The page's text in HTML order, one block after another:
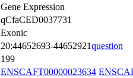
Gene Expression
qCfaCED0037731
Exonic
20:44652693-44652921question
199
ENSCAFT00000023634